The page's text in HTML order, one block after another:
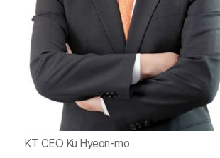
KT CEO Ku Hyeon-mo